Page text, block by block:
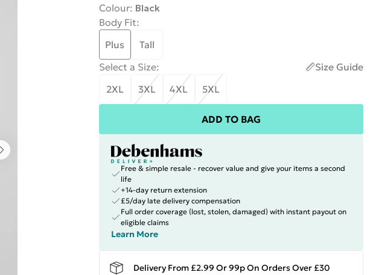
Colour: Black
Body Fit:
Plus
Tall
Select a Size:
Size Guide
2XL
3XL 4XL 5XL
ADD TO BAG
Free & simple resale - recover value and give your items a second
life
+14-day return extension
£5/day late delivery compensation
Full order coverage (lost, stolen, damaged) with instant payout on
eligible claims
Learn More
Delivery From £2.99 Or 99p On Orders Over £30